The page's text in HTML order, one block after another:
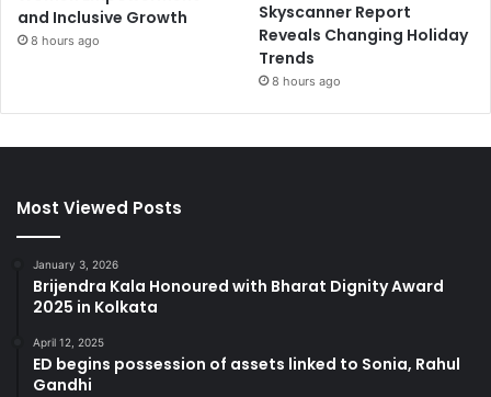
and Inclusive Growth
8 hours ago
Skyscanner Report
Reveals Changing Holiday
Trends
8 hours ago
Most Viewed Posts
January 3, 2026
Brijendra Kala Honoured with Bharat Dignity Award
2025 in Kolkata
April 12, 2025
ED begins possession of assets linked to Sonia, Rahul
Gandhi